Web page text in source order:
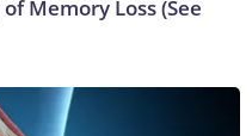
Memory Loss (See